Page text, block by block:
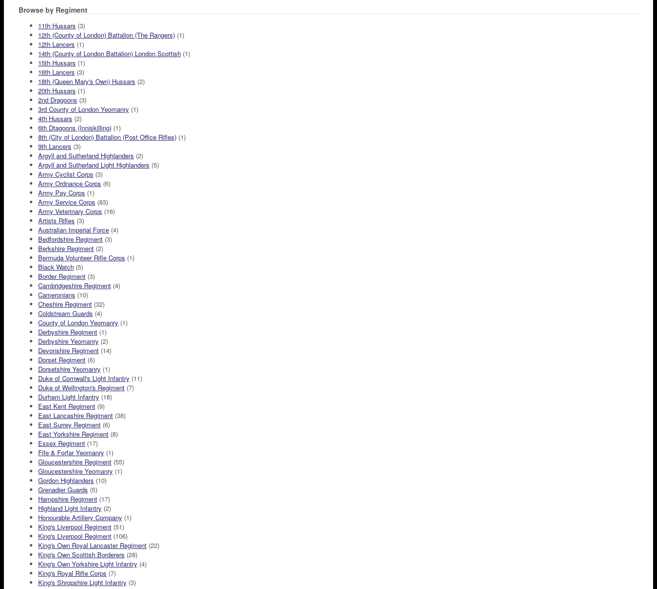
Browse by Regiment
11th Hussars (3)
12th (County of London) Battalion (The Rangers) (1)
12th Lancers (1)
14th (County of London Battalion) London Scottish (1)
15th Hussars (1)
16th Lancers (3)
18th (Queen Mary's Own) Hussars (2)
20th Hussars (1)
2nd Dragoons (3)
3rd County of London Yeomanry (1)
4th Hussars (2)
6th Dtagoons (Inniskilling) (1)
8th (City of London) Battalion (Post Office Rifles) (1)
9th Lancers (3)
Argyll and Sutherland Highlanders (2)
Argyll and Sutherland Light Highlanders (5)
Army Cyclist Corps (3)
Army Ordnance Corps (6)
Army Pay Corps (1)
Army Service Corps (83)
Army Veterinary Corps (16)
Artists Rifles (3)
Australian Imperial Force (4)
Bedfordshire Regiment (3)
Berkshire Regiment (2)
Bermuda Volunteer Rifle Corps (1)
Black Watch (5)
Border Regiment (3)
Cambridgeshire Regiment (4)
Cameronians (10)
Cheshire Regiment (32)
Coldstream Guards (4)
County of London Yeomanry (1)
Derbyshire Regiment (1)
Derbyshire Yeomanry (2)
Devonshire Regiment (14)
Dorset Regiment (6)
Dorsetshire Yeomanry (1)
Duke of Cornwall's Light Infantry (11)
Duke of Wellington's Regiment (7)
Durham Light Infantry (18)
East Kent Regiment (9)
East Lancashire Regiment (38)
East Surrey Regiment (6)
East Yorkshire Regiment (8)
Essex Regiment (17)
Fife & Forfar Yeomanry (1)
Gloucestershire Regiment (55)
Gloucestershire Yeomanry (1)
Gordon Highlanders (10)
Grenadier Guards (5)
Hampshire Regiment (17)
Highland Light Infantry (2)
Honourable Artillery Company (1)
King's Liverpool Regiment (51)
King's Liverpool Regiment (106)
King's Own Royal Lancaster Regiment (22)
King's Own Scottish Borderers (28)
King's Own Yorkshire Light Infantry (4)
King's Royal Rifle Corps (7)
King's Shropshire Light Infantry (3)